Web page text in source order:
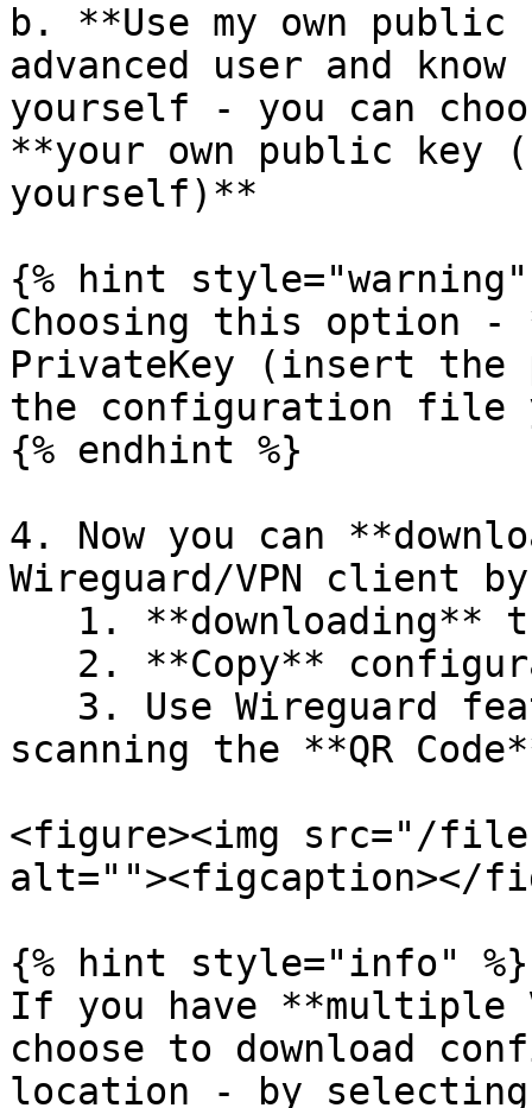
b. **Use my own
advanced user and
yourself - you can
**your own public key
yourself)**
{% hint style="warning"
Choosing this option -
PrivateKey (insert
the configuration file
{% endhint %}
4. Now you can
Wireguard/VPN client
scanning the **QR
<figure><img src="/files/
alt=""><figcaption></
{% hint style="info" %}
If you have **multiple
choose to download
location - by